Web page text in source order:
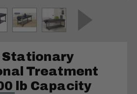
Stationary
Treatment
lb Capacity